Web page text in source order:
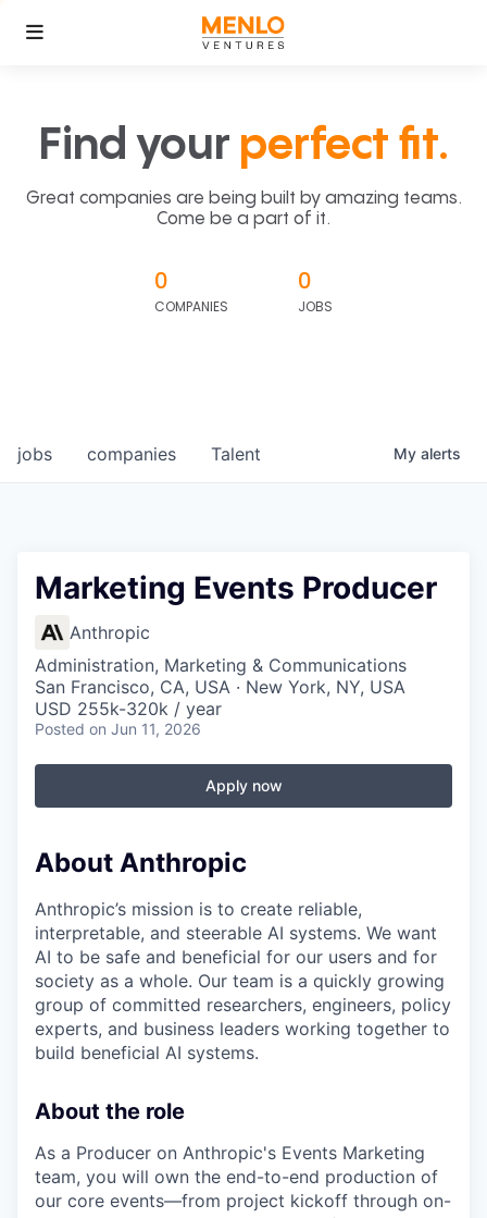
Find your perfect fit.
Great companies are being built by amazing teams.
Come be a part of it.
0
COMPANIES
0
JOBS
jobs companies Talent My alerts
Marketing Events Producer
Anthropic
Administration, Marketing & Communications
San Francisco, CA, USA · New York, NY, USA
USD 255k-320k / year
Posted on Jun 11, 2026
Apply now
About Anthropic
Anthropic’s mission is to create reliable,
interpretable, and steerable AI systems. We want
AI to be safe and beneficial for our users and for
society as a whole. Our team is a quickly growing
group of committed researchers, engineers, policy
experts, and business leaders working together to
build beneficial AI systems.
About the role
As a Producer on Anthropic's Events Marketing
team, you will own the end-to-end production of
our core events—from project kickoff through on-